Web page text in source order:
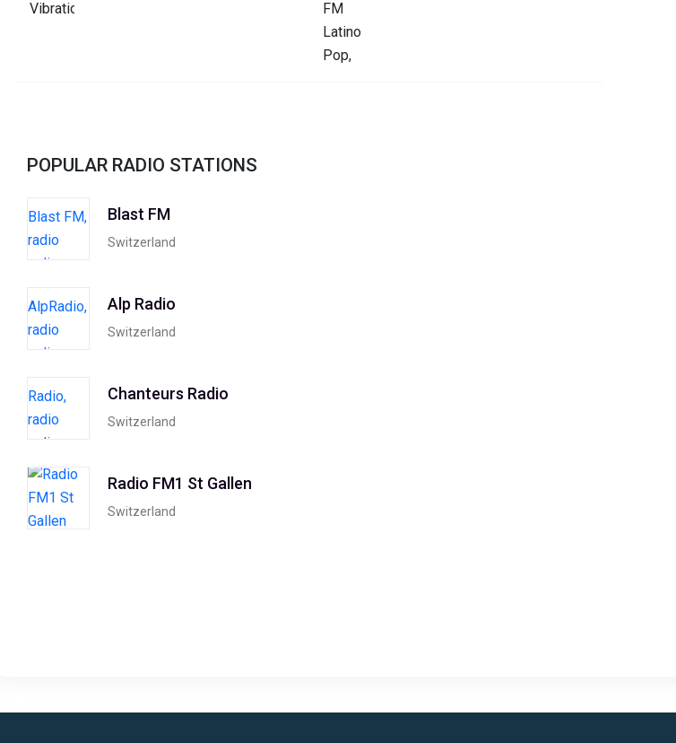
POPULAR RADIO STATIONS
Blast FM
Switzerland
Alp Radio
Switzerland
Chanteurs Radio
Switzerland
Radio FM1 St Gallen
Switzerland